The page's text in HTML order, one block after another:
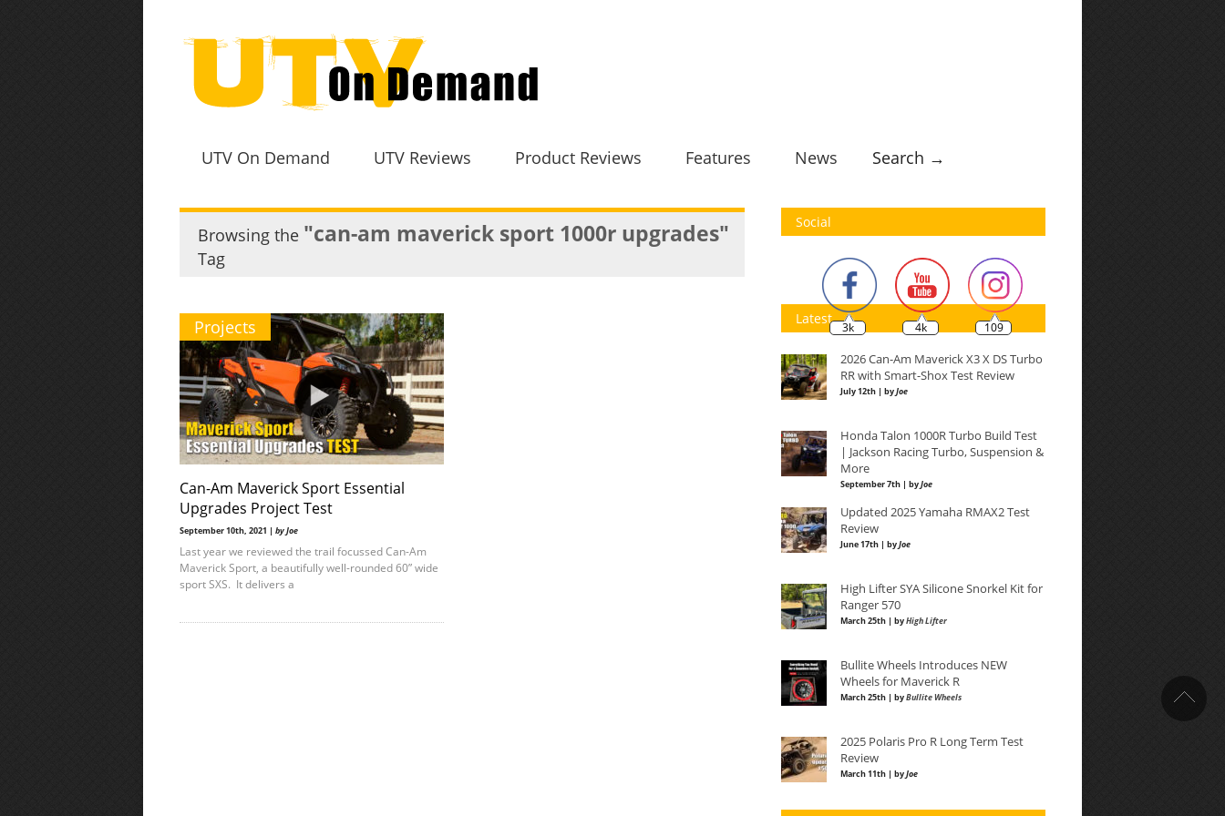
UTV On Demand UTV Reviews Product Reviews Features News Search →
Browsing the "can-am maverick sport 1000r upgrades"
Tag
Projects
Can-Am Maverick Sport Essential
Upgrades Project Test
September 10th, 2021 | by Joe
Last year we reviewed the trail focussed Can-Am
Maverick Sport, a beautifully well-rounded 60” wide
sport SXS. It delivers a
Social
3k 4k 109
Latest
2026 Can-Am Maverick X3 X DS Turbo
RR with Smart-Shox Test Review
July 12th | byJoe
Honda Talon 1000R Turbo Build Test
| Jackson Racing Turbo, Suspension &
More
September 7th | byJoe
Updated 2025 Yamaha RMAX2 Test
Review
June 17th | byJoe
High Lifter SYA Silicone Snorkel Kit for
Ranger 570
March 25th | byHigh Lifter
Bullite Wheels Introduces NEW
Wheels for Maverick R
March 25th | byBullite Wheels
2025 Polaris Pro R Long Term Test
Review
March 11th | byJoe